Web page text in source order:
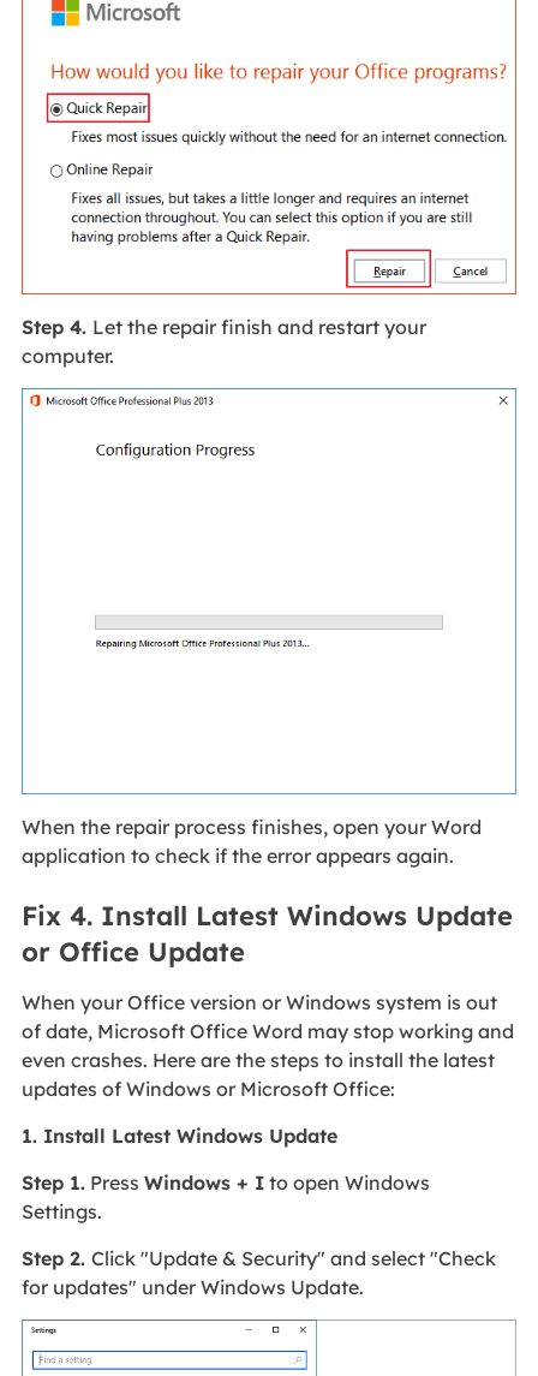
Step 4. Let the repair finish and restart your
computer.
When the repair process finishes, open your Word
application to check if the error appears again.
Fix 4. Install Latest Windows Update
or Office Update
When your Office version or Windows system is out
of date, Microsoft Office Word may stop working and
even crashes. Here are the steps to install the latest
updates of Windows or Microsoft Office:
1. Install Latest Windows Update
Step 1.Press Windows + Ito open Windows
Settings.
Step 2. Click "Update & Security" and select "Check
for updates" under Windows Update.